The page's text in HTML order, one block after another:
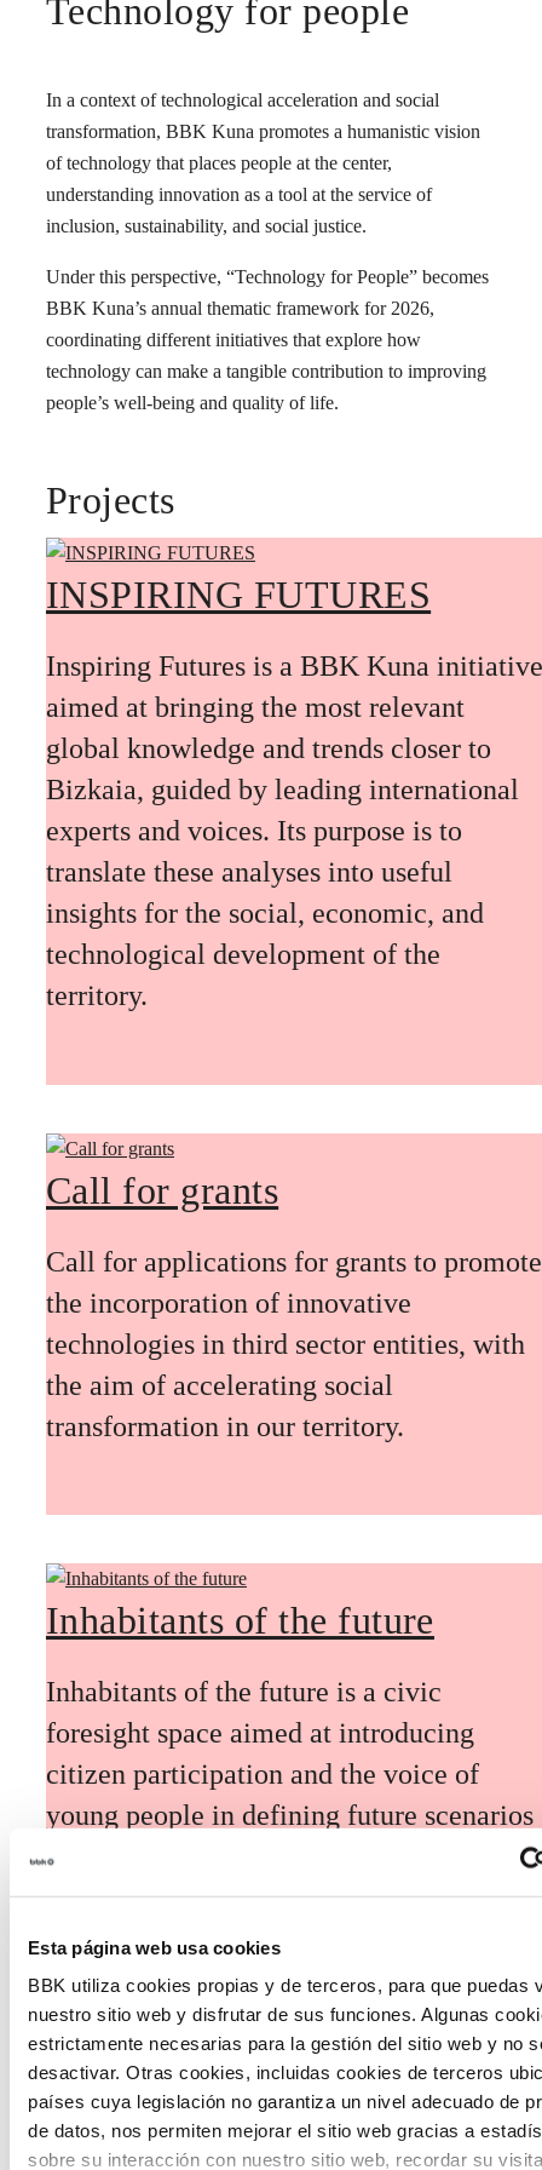
Esta página web usa cookies
BBK utiliza cookies propias y de terceros, para que puedas
nuestro sitio web y disfrutar de sus funciones. Algunas
estrictamente necesarias para la gestión del sitio web y no
desactivar. Otras cookies, incluidas cookies de terceros
países cuya legislación no garantiza un nivel adecuado de
de datos, nos permiten mejorar el sitio web gracias a
sobre su interacción con nuestro sitio web, recordar su
Technology for people
In a context of technological acceleration and social
transformation, BBK Kuna promotes a humanistic vision
of technology that places people at the center,
understanding innovation as a tool at the service of
inclusion, sustainability, and social justice.
Under this perspective, “Technology for People” becomes
BBK Kuna’s annual thematic framework for 2026,
coordinating different initiatives that explore how
technology can make a tangible contribution to improving
people’s well-being and quality of life.
Projects
INSPIRING FUTURES
Inspiring Futures is a BBK Kuna initiative
aimed at bringing the most relevant
global knowledge and trends closer to
Bizkaia, guided by leading international
experts and voices. Its purpose is to
translate these analyses into useful
insights for the social, economic, and
technological development of the
territory.
Call for grants
Call for applications for grants to promote
the incorporation of innovative
technologies in third sector entities, with
the aim of accelerating social
transformation in our territory.
Inhabitants of the future
Inhabitants of the future is a civic
foresight space aimed at introducing
citizen participation and the voice of
young people in defining future scenarios
and designing solutions to the main
challenges facing the Basque Country
(Euskadi).
The Future Game